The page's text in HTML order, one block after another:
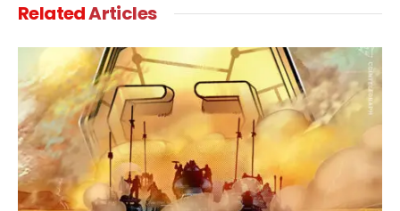
RelatedArticles